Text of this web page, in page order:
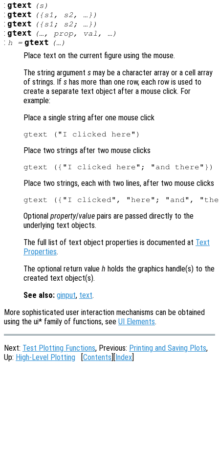
: gtext (s )
: gtext ({s1 , s2, …})
: gtext ({s1 ; s2; …})
: gtext (…, prop, val , …)
: h = gtext (…)
Place text on the current figure using the mouse.
The string argument s may be a character array or a cell array
of strings. If s has more than one row, each row is used to
create a separate text object after a mouse click. For
example:
Place a single string after one mouse click
Place two strings after two mouse clicks
Place two strings, each with two lines, after two mouse clicks
Optional property/value pairs are passed directly to the
underlying text objects.
The full list of text object properties is documented at Text
Properties.
The optional return value h holds the graphics handle(s) to the
created text object(s).
See also: ginput, text.
More sophisticated user interaction mechanisms can be obtained
using the ui* family of functions, see UI Elements.
Next: Test Plotting Functions, Previous: Printing and Saving Plots,
Up: High-Level Plotting Contents Index